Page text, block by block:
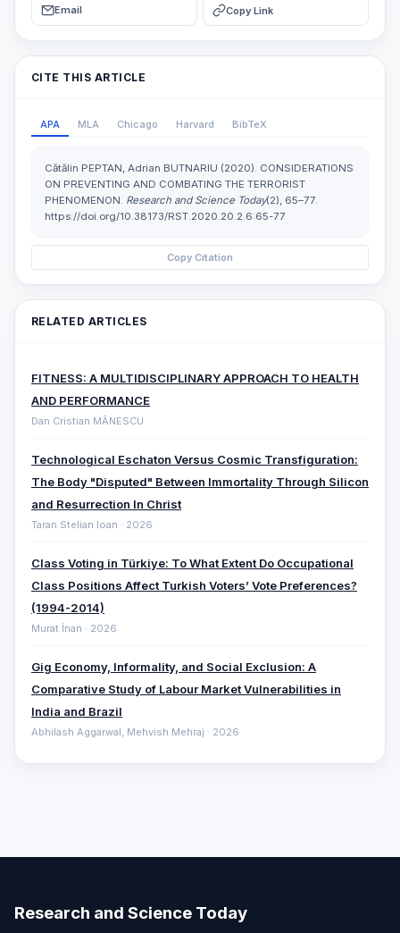
Email Copy Link
CITE THIS ARTICLE
APA MLA Chicago Harvard BibTeX
Cătălin PEPTAN, Adrian BUTNARIU (2020). CONSIDERATIONS
ON PREVENTING AND COMBATING THE TERRORIST
PHENOMENON. Research and Science Today(2), 65–77.
https://doi.org/10.38173/RST.2020.20.2.6:65-77
Copy Citation
RELATED ARTICLES
FITNESS: A MULTIDISCIPLINARY APPROACH TO HEALTH
AND PERFORMANCE
Dan Cristian MĂNESCU
Technological Eschaton Versus Cosmic Transfiguration:
The Body "Disputed" Between Immortality Through Silicon
and Resurrection In Christ
Taran Stelian Ioan · 2026
Class Voting in Türkiye: To What Extent Do Occupational
Class Positions Affect Turkish Voters’ Vote Preferences?
(1994-2014)
Murat İnan · 2026
Gig Economy, Informality, and Social Exclusion: A
Comparative ‎Study of Labour Market Vulnerabilities in
India and Brazil
Abhilash Aggarwal, Mehvish Mehraj · 2026
Research and Science Today